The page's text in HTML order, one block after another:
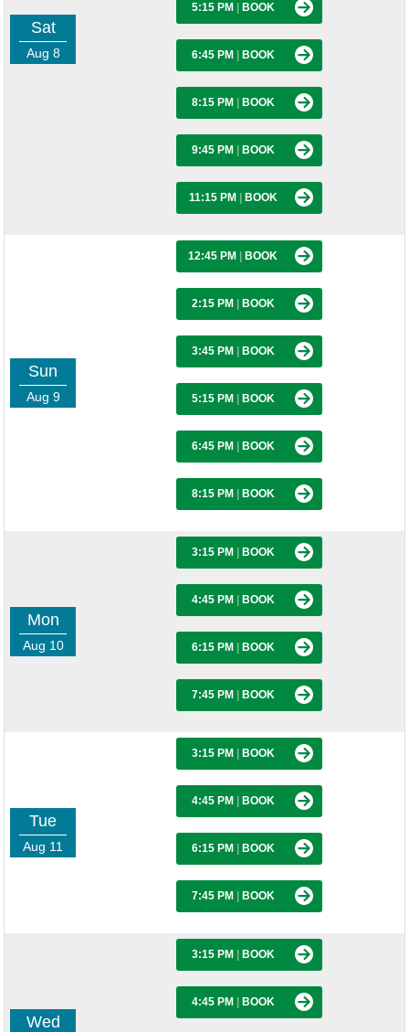
Sat
Aug 8
5:15 PM BOOK
6:45 PM BOOK
8:15 PM BOOK
9:45 PM BOOK
11:15 PM BOOK
Sun
Aug 9
12:45 PM BOOK
2:15 PM BOOK
3:45 PM BOOK
5:15 PM BOOK
6:45 PM BOOK
8:15 PM BOOK
Mon
Aug 10
3:15 PM BOOK
4:45 PM BOOK
6:15 PM BOOK
7:45 PM BOOK
Tue
Aug 11
3:15 PM BOOK
4:45 PM BOOK
6:15 PM BOOK
7:45 PM BOOK
Wed
3:15 PM BOOK
4:45 PM BOOK